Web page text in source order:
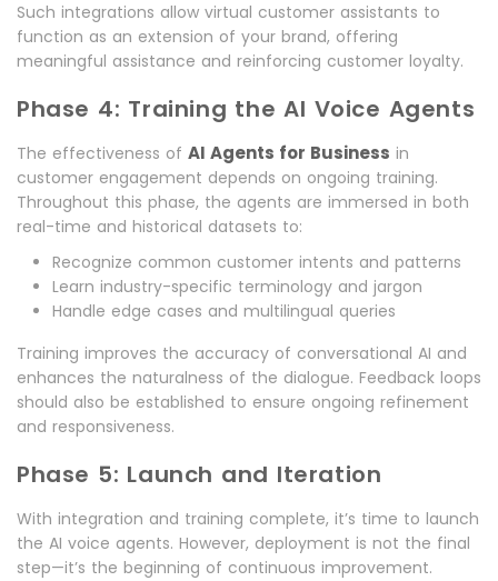
Such integrations allow virtual customer assistants to
function as an extension of your brand, offering
meaningful assistance and reinforcing customer loyalty.
Phase 4: Training the AI Voice Agents
The effectiveness of AI Agents for Business in
customer engagement depends on ongoing training.
Throughout this phase, the agents are immersed in both
real-time and historical datasets to:
Recognize common customer intents and patterns
Learn industry-specific terminology and jargon
Handle edge cases and multilingual queries
Training improves the accuracy of conversational AI and
enhances the naturalness of the dialogue. Feedback loops
should also be established to ensure ongoing refinement
and responsiveness.
Phase 5: Launch and Iteration
With integration and training complete, it’s time to launch
the AI voice agents. However, deployment is not the final
step—it’s the beginning of continuous improvement.